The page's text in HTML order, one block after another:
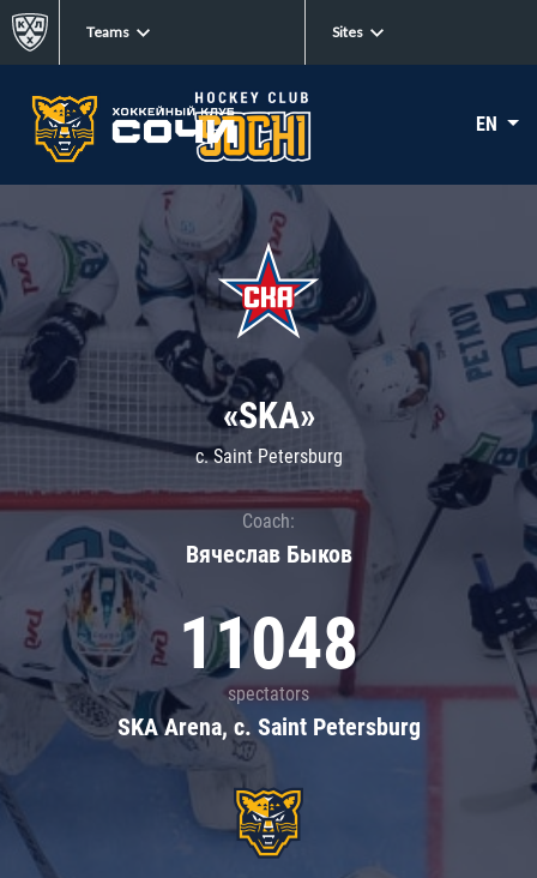
Teams Sites
EN
«SKA»
c. Saint Petersburg
Coach:
Вячеслав Быков
11048
spectators
SKA Arena, c. Saint Petersburg